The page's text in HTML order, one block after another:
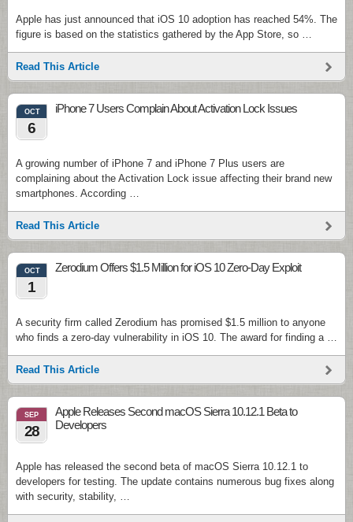
Apple has just announced that iOS 10 adoption has reached 54%. The
figure is based on the statistics gathered by the App Store, so …
Read This Article
OCT
6
iPhone 7 Users Complain About Activation Lock Issues
A growing number of iPhone 7 and iPhone 7 Plus users are
complaining about the Activation Lock issue affecting their brand new
smartphones. According …
Read This Article
OCT
1
Zerodium Offers $1.5 Million for iOS 10 Zero-Day Exploit
A security firm called Zerodium has promised $1.5 million to anyone
who finds a zero-day vulnerability in iOS 10. The award for finding a …
Read This Article
SEP
28
Apple Releases Second macOS Sierra 10.12.1 Beta to
Developers
Apple has released the second beta of macOS Sierra 10.12.1 to
developers for testing. The update contains numerous bug fixes along
with security, stability, …